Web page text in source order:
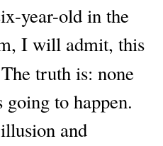
year-old in the
I will admit, this
truth is: none
to happen.
and